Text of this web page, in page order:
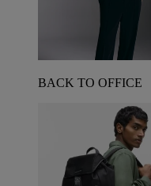
BACK TO OFFICE